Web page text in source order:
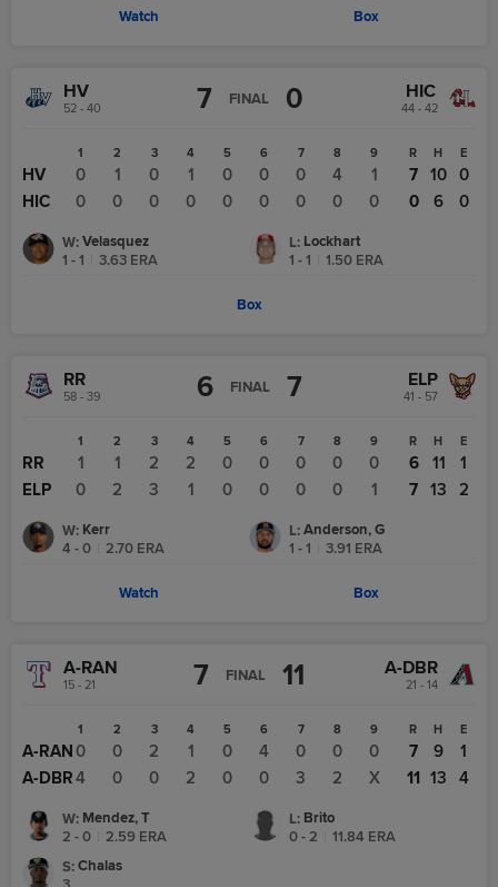
Watch Box
HV
52 - 40 7 FINAL 0 HIC
44 - 42
1 2 3 4 5 6 7 8 9
HV 0 1 0 1 0 0 0 4
1
HIC
0 0 0 0 0 0 0 0 0
R H E
7 10
0
0
6 0
W: Velasquez
1 - 1
3.63 ERA
L: Lockhart
1 - 1
1.50 ERA
Box
RR
58 - 39 6 FINAL 7 ELP
41 - 57
1 2 3 4 5 6 7 8 9
RR 1 1 2 2 0 0 0 0
0
ELP
0 2 3 1 0 0 0 0 1
R H E
6 11
1
7
13 2
W: Kerr
4 - 0
2.70 ERA
L: Anderson, G
1 - 1
3.91 ERA
Watch Box
A-RAN
15 - 21 7 FINAL 11 A-DBR
21 - 14
1 2 3 4 5 6 7 8 9
A-RAN0 0 2 1 0 4 0 0
0
A-DBR4 0 0 2 0 0 3 2 X
R H E
7 9
1
11 13 4
W: Mendez, T
2 - 0
2.59 ERA
L: Brito
0 - 2
11.84 ERA
S: Chalas